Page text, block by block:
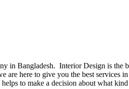
in Bangladesh. Interior Design is
here to give you the best
to make a decision about what